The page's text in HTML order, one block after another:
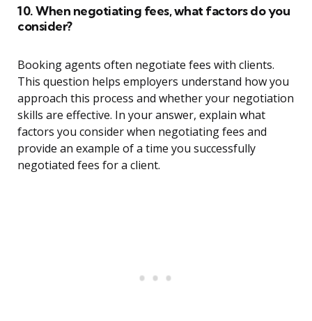
10. When negotiating fees, what factors do you
consider?
Booking agents often negotiate fees with clients.
This question helps employers understand how you
approach this process and whether your negotiation
skills are effective. In your answer, explain what
factors you consider when negotiating fees and
provide an example of a time you successfully
negotiated fees for a client.